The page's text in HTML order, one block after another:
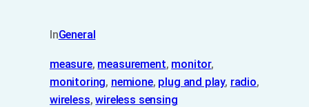
InGeneral
measure, measurement, monitor
monitoring, nemione, plug and play, radio
wireless, wireless sensing